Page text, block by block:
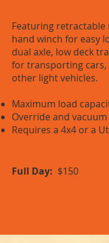
Featuring retractable
hand winch for easy
dual axle, low deck
for transporting cars,
other light vehicles.
Maximum load
Override and
Requires a 4x4 or a
Full Day: $150